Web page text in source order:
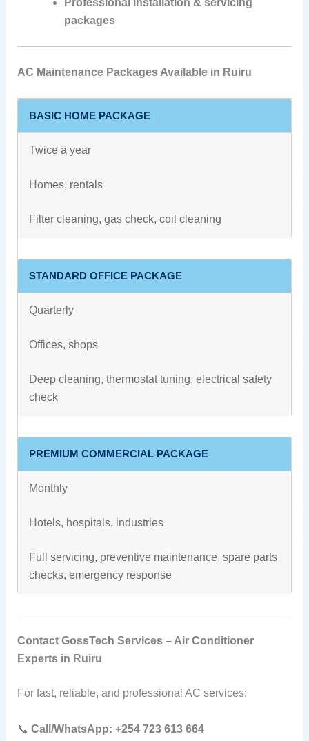
Professional installation & servicing
packages
AC Maintenance Packages Available in Ruiru
BASIC HOME PACKAGE
Twice a year
Homes, rentals
Filter cleaning, gas check, coil cleaning
STANDARD OFFICE PACKAGE
Quarterly
Offices, shops
Deep cleaning, thermostat tuning, electrical safety
check
PREMIUM COMMERCIAL PACKAGE
Monthly
Hotels, hospitals, industries
Full servicing, preventive maintenance, spare parts
checks, emergency response
Contact GossTech Services – Air Conditioner
Experts in Ruiru
For fast, reliable, and professional AC services:
📞 Call/WhatsApp: +254 723 613 664